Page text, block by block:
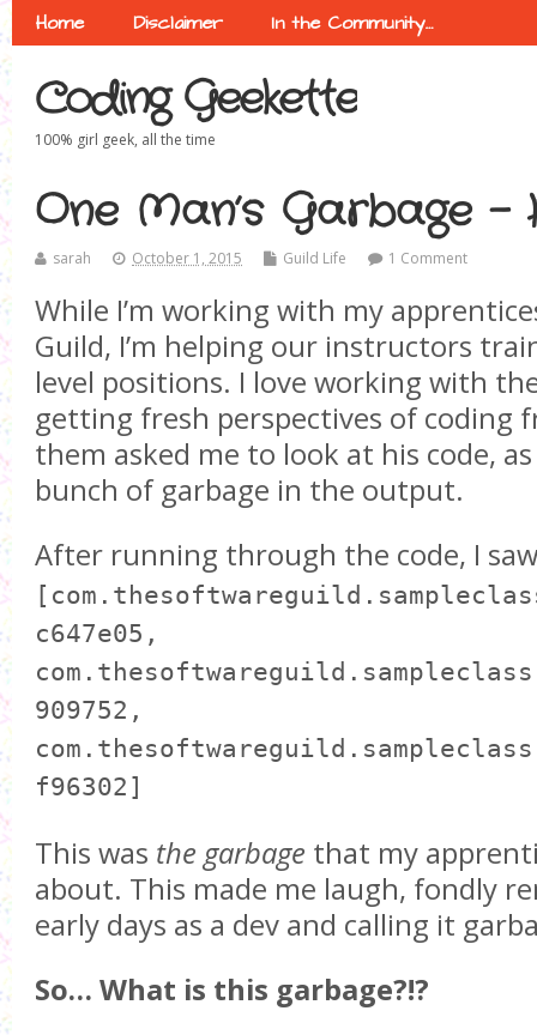
Home Disclaimer In the Community…
Coding Geekette
100% girl geek, all the time
One Man’s Garbage -
sarah October 1, 2015 Guild Life 1 Comment
While I’m working with my
Guild, I’m helping our instructors
level positions. I love working with
getting fresh perspectives of coding
them asked me to look at his code,
bunch of garbage in the output.
After running through the code, I
c647e05,
909752,
f96302]
This was the garbage that my
about. This made me laugh, fondly
early days as a dev and calling it
So… What is this garbage?!?